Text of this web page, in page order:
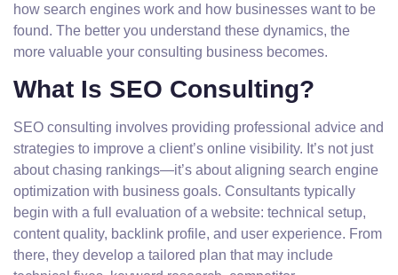
how search engines work and how businesses want to be
found. The better you understand these dynamics, the
more valuable your consulting business becomes.
What Is SEO Consulting?
SEO consulting involves providing professional advice and
strategies to improve a client’s online visibility. It’s not just
about chasing rankings—it’s about aligning search engine
optimization with business goals. Consultants typically
begin with a full evaluation of a website: technical setup,
content quality, backlink profile, and user experience. From
there, they develop a tailored plan that may include